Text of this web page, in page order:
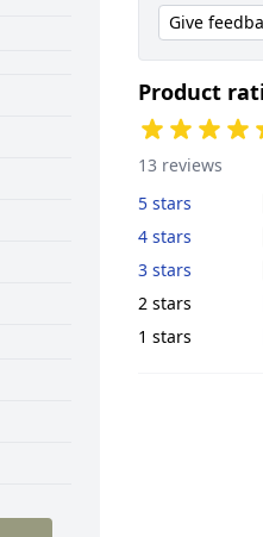
Give
Product
13 reviews
5 stars
4 stars
3 stars
2 stars
1 stars